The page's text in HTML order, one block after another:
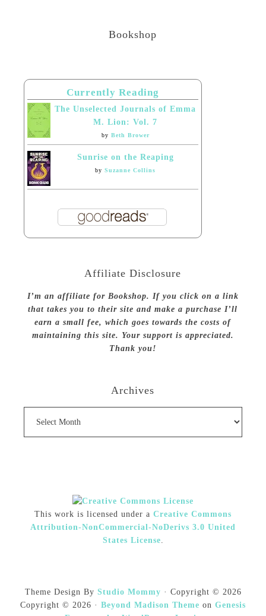
Bookshop
Currently Reading
The Unselected Journals of Emma
M. Lion: Vol. 7
by Beth Brower
Sunrise on the Reaping
bySuzanne Collins
Affiliate Disclosure
I’m an affiliate for Bookshop. If you click on a link
that takes you to their site and make a purchase I’ll
earn a small fee, which goes towards the costs of
maintaining this site. Your support is appreciated.
Thank you!
Archives
This work is licensed under a Creative Commons
Attribution-NonCommercial-NoDerivs 3.0 United
States License.
Theme Design By Studio Mommy · Copyright © 2026
Copyright © 2026 · Beyond Madison Theme on Genesis